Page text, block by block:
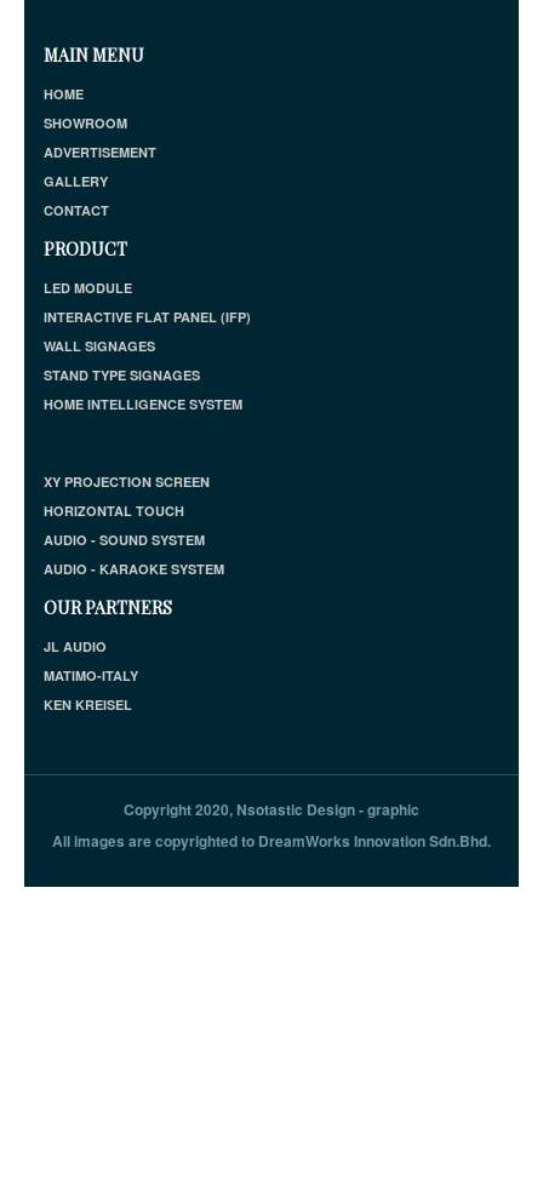
MAIN MENU
HOME
SHOWROOM
ADVERTISEMENT
GALLERY
CONTACT
PRODUCT
LED MODULE
INTERACTIVE FLAT PANEL (IFP)
WALL SIGNAGES
STAND TYPE SIGNAGES
HOME INTELLIGENCE SYSTEM
XY PROJECTION SCREEN
HORIZONTAL TOUCH
AUDIO - SOUND SYSTEM
AUDIO - KARAOKE SYSTEM
OUR PARTNERS
JL AUDIO
MATIMO-ITALY
KEN KREISEL
Copyright 2020, Nsotastic Design - graphic
All images are copyrighted to DreamWorks Innovation Sdn.Bhd.